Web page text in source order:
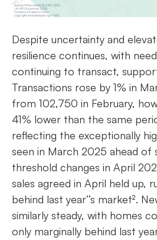
Despite uncertainty and
resilience continues, with
continuing to transact,
Transactions rose by 1% in
from 102,750 in February,
41% lower than the same
reflecting the exceptionally
seen in March 2025 ahead of
threshold changes in April
sales agreed in April held up,
behind last year’’s market².
similarly steady, with homes
only marginally behind last